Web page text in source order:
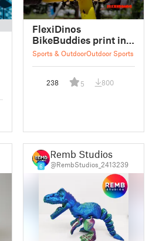
FlexiDinos
BikeBuddies print in
place articulated
Sports & OutdoorOutdoor Sports
238 5 800
6
Remb Studios
@RembStudios_2413239